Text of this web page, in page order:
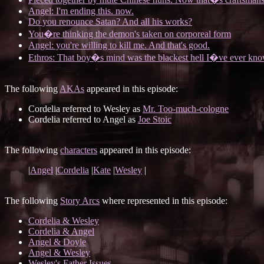
Angel: I'm ending this. now.
Do you renounce Satan? And all his works?
You�re thinking the demon's taken on corporeal form
Angel: you're willing to kill me. And that's good.
Ethros: That boy�s mind was the blackest hell I�ve ever
The following AKAs appeared in this episode:
Cordelia referred to Wesley as Mr. Too-much-cologne
Cordelia referred to Angel as Joe Stoic
The following characters appeared in this episode:
|Angel |Cordelia |Kate |Wesley |
The following Story Arcs where represented in this episode:
Cordelia & Wesley
Cordelia & Angel
Angel & Doyle
Angel & Wesley